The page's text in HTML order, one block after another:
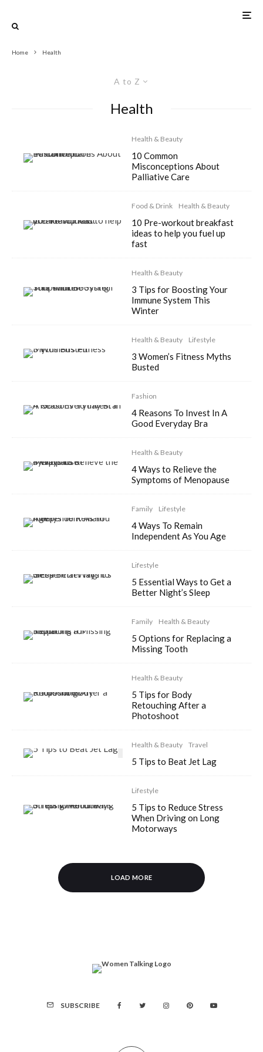
Home Health
A to Z
Health
Health & Beauty
10 Common
Misconceptions About
Palliative Care
Food & Drink Health & Beauty
10 Pre-workout breakfast
ideas to help you fuel up
fast
Health & Beauty
3 Tips for Boosting Your
Immune System This
Winter
Health & Beauty Lifestyle
3 Women’s Fitness Myths
Busted
Fashion
4 Reasons To Invest In A
Good Everyday Bra
Health & Beauty
4 Ways to Relieve the
Symptoms of Menopause
Family Lifestyle
4 Ways To Remain
Independent As You Age
Lifestyle
5 Essential Ways to Get a
Better Night’s Sleep
Family Health & Beauty
5 Options for Replacing a
Missing Tooth
Health & Beauty
5 Tips for Body
Retouching After a
Photoshoot
Health & Beauty Travel
5 Tips to Beat Jet Lag
Lifestyle
5 Tips to Reduce Stress
When Driving on Long
Motorways
LOAD MORE
SUBSCRIBE